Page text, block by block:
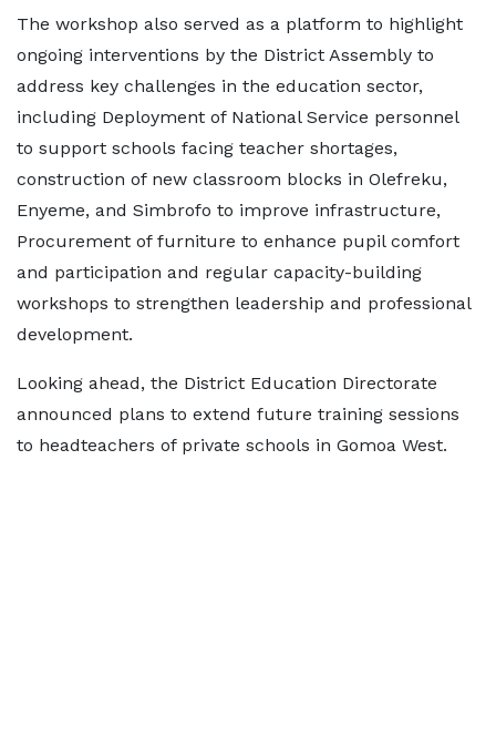
The workshop also served as a platform to highlight
ongoing interventions by the District Assembly to
address key challenges in the education sector,
including Deployment of National Service personnel
to support schools facing teacher shortages,
construction of new classroom blocks in Olefreku,
Enyeme, and Simbrofo to improve infrastructure,
Procurement of furniture to enhance pupil comfort
and participation and regular capacity-building
workshops to strengthen leadership and professional
development.
Looking ahead, the District Education Directorate
announced plans to extend future training sessions
to headteachers of private schools in Gomoa West.